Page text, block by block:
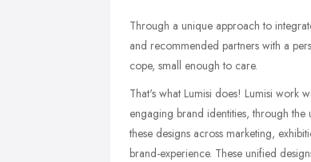
Through a unique approach to
and recommended partners with a
cope, small enough to care.
That's what Lumisi does! Lumisi work
engaging brand identities, through the
these designs across marketing,
brand-experience. These unified